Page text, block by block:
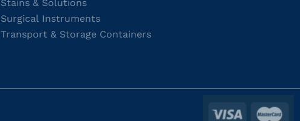
Stains & Solutions
Surgical Instruments
Transport & Storage Containers